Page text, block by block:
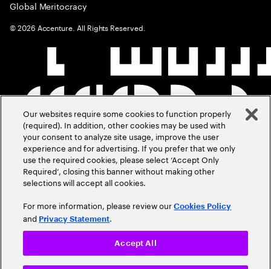
Global Meritocracy
©2026 Accenture. All Rights Reserved.
Our websites require some cookies to function properly
(required). In addition, other cookies may be used with
your consent to analyze site usage, improve the user
experience and for advertising. If you prefer that we only
use the required cookies, please select ‘Accept Only
Required’, closing this banner without making other
selections will accept all cookies.
For more information, please review ourCookies Policy
and Privacy Statement.
Accept All